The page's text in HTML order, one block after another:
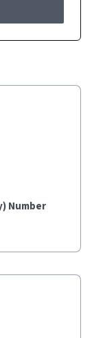
Number